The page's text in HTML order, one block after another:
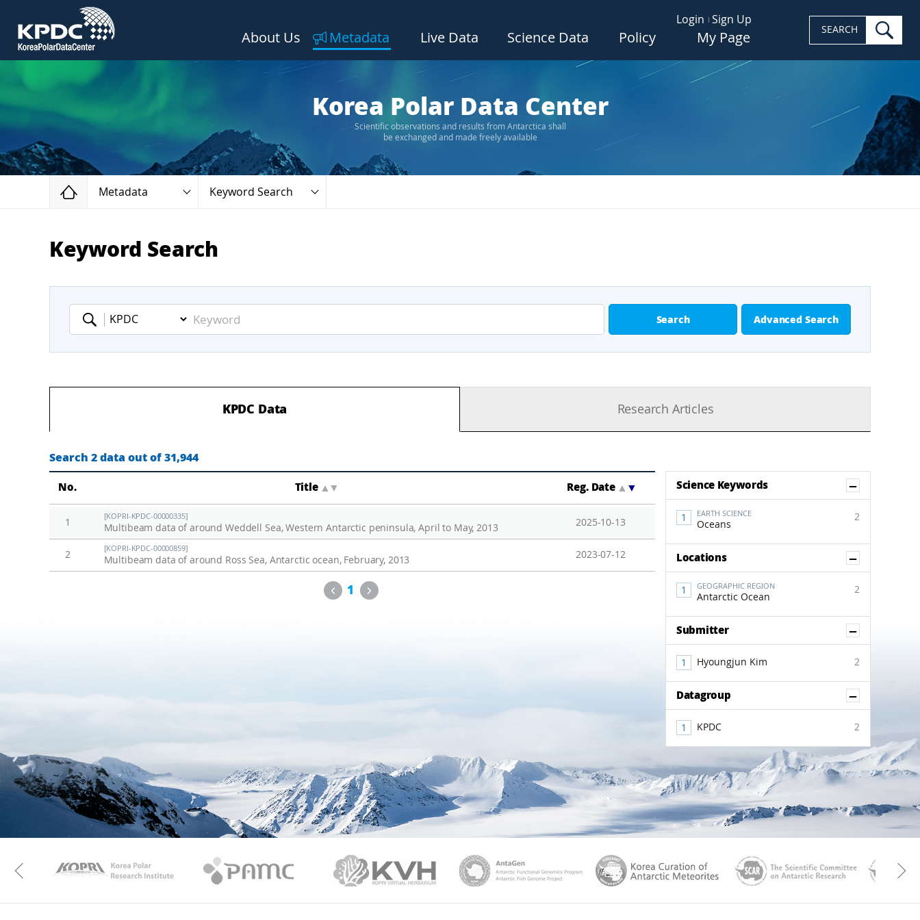
Login Sign Up
About Us Metadata Live Data Science Data Policy My Page SEARCH
Korea Polar Data Center
Scientific observations and results from Antarctica shall
be exchanged and made freely available
Home
Metadata Keyword Search
Keyword Search
Keyword
Search Advanced Search
KPDC Data Research Articles
Search 2 data out of 31,944
No. Title ▲ Reg. Date ▲
1
[KOPRI-KPDC-00000335]
Multibeam data of around Weddell Sea, Western Antarctic peninsula, April to May, 2013 2025-10-13
2
[KOPRI-KPDC-00000859]
Multibeam data of around Ross Sea, Antarctic ocean, February, 2013 2023-07-12
Previous
1
Science Keywords
EARTH SCIENCE
Oceans
2
Locations
GEOGRAPHIC REGION
Antarctic Ocean
2
Submitter
Hyoungjun Kim 2
Datagroup
KPDC 2
KAOS Kopri PAMC KVH AntaGen KOREAMET SCAR
Previous